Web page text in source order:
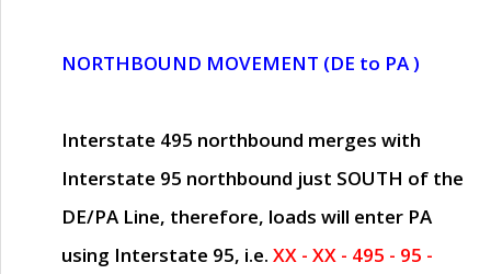
NORTHBOUND MOVEMENT (DE to PA )
Interstate 495 northbound merges with
Interstate 95 northbound just SOUTH of the
DE/PA Line, therefore, loads will enter PA
using Interstate 95, i.e. XX - XX - 495 - 95 -